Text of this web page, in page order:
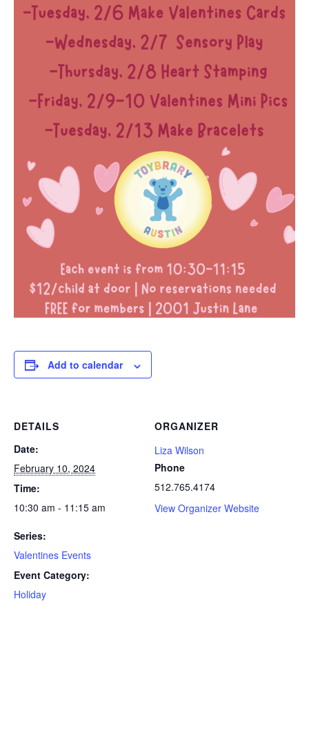
Add to calendar
DETAILS
Date:
February 10, 2024
Time:
10:30 am - 11:15 am
Series:
Valentines Events
Event Category:
Holiday
ORGANIZER
Liza Wilson
Phone
512.765.4174
View Organizer Website